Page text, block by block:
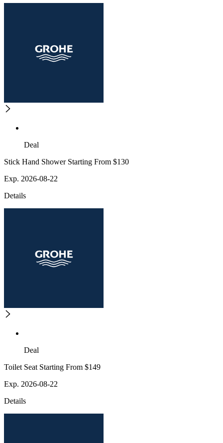
Deal
Stick Hand Shower Starting From $130
Exp. 2026-08-22
Details
Deal
Toilet Seat Starting From $149
Exp. 2026-08-22
Details